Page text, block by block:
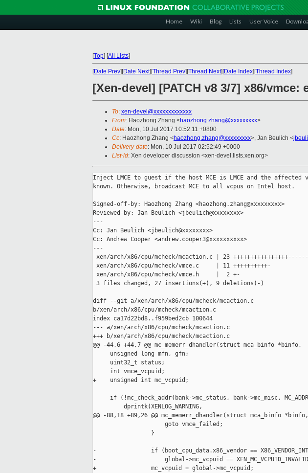
Home Wiki Blog Lists User Voice
[Top] [All Lists]
[Date Prev][Date Next][Thread Prev][Thread Next][Date Index][Thread Index]
[Xen-devel] [PATCH v8 3/7] x86/
To: xen-devel@xxxxxxxxxxxxx
From: Haozhong Zhang <haozhong.zhang@xxxxxxxxx>
Date: Mon, 10 Jul 2017 10:52:11 +0800
Cc: Haozhong Zhang <haozhong.zhang@xxxxxxxxx>, Jan Beulich <
Delivery-date: Mon, 10 Jul 2017 02:52:49 +0000
List-id: Xen developer discussion <xen-devel.lists.xen.org>
Inject LMCE to guest if the host MCE is LMCE and the affected
known. Otherwise, broadcast MCE to all vcpus on Intel host.
Signed-off-by: Haozhong Zhang <haozhong.zhang@xxxxxxxxx>
Reviewed-by: Jan Beulich <jbeulich@xxxxxxxx>
---
Cc: Jan Beulich <jbeulich@xxxxxxxx>
Cc: Andrew Cooper <andrew.cooper3@xxxxxxxxxx>
---
xen/arch/x86/cpu/mcheck/mcaction.c | 23
xen/arch/x86/cpu/mcheck/vmce.c     | 11 ++++++++++-
xen/arch/x86/cpu/mcheck/vmce.h     |  2 +-
3 files changed, 27 insertions(+), 9 deletions(-)
diff --git a/xen/arch/x86/cpu/mcheck/mcaction.c
b/xen/arch/x86/cpu/mcheck/mcaction.c
index ca17d22bd8..f959bed2cb 100644
--- a/xen/arch/x86/cpu/mcheck/mcaction.c
+++ b/xen/arch/x86/cpu/mcheck/mcaction.c
@@ -44,6 +44,7 @@ mc_memerr_dhandler(struct mca_binfo *binfo,
     unsigned long mfn, gfn;
     uint32_t status;
     int vmce_vcpuid;
+    unsigned int mc_vcpuid;
if (!mc_check_addr(bank->mc_status, bank->mc_misc,
         dprintk(XENLOG_WARNING,
@@ -88,18 +89,26 @@ mc_memerr_dhandler(struct mca_binfo *binfo,
                     goto vmce_failed;
                 }
-                if (boot_cpu_data.x86_vendor ==
-                    global->mc_vcpuid ==
+                mc_vcpuid = global->mc_vcpuid;